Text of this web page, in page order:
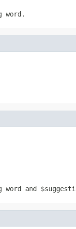
word.
and